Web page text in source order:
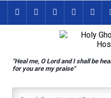
"Heal me, O Lord and I shall be
for you are my praise"